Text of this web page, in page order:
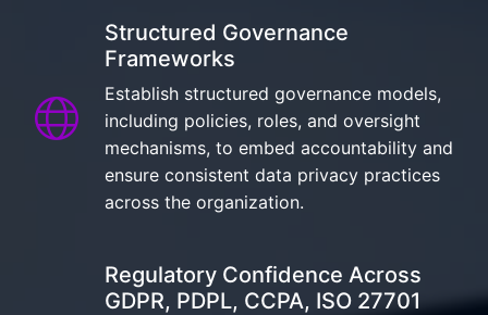
Structured Governance
Frameworks
Establish structured governance models,
including policies, roles, and oversight
mechanisms, to embed accountability and
ensure consistent data privacy practices
across the organization.
Regulatory Confidence Across
GDPR, PDPL, CCPA, ISO 27701